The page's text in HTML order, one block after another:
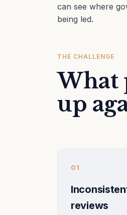
can see where
being led.
THE CHALLENGE
What
up
01
reviews